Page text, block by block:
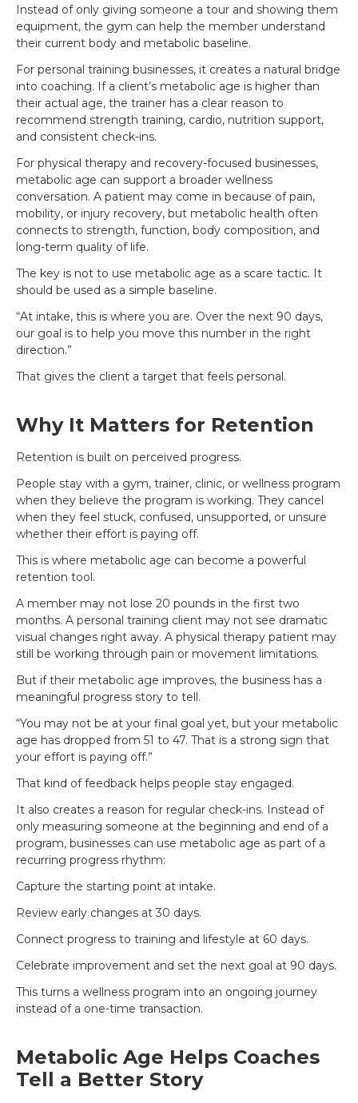
Instead of only giving someone a tour and showing them
equipment, the gym can help the member understand
their current body and metabolic baseline.
For personal training businesses, it creates a natural bridge
into coaching. If a client’s metabolic age is higher than
their actual age, the trainer has a clear reason to
recommend strength training, cardio, nutrition support,
and consistent check-ins.
For physical therapy and recovery-focused businesses,
metabolic age can support a broader wellness
conversation. A patient may come in because of pain,
mobility, or injury recovery, but metabolic health often
connects to strength, function, body composition, and
long-term quality of life.
The key is not to use metabolic age as a scare tactic. It
should be used as a simple baseline.
“At intake, this is where you are. Over the next 90 days,
our goal is to help you move this number in the right
direction.”
That gives the client a target that feels personal.
Why It Matters for Retention
Retention is built on perceived progress.
People stay with a gym, trainer, clinic, or wellness program
when they believe the program is working. They cancel
when they feel stuck, confused, unsupported, or unsure
whether their effort is paying off.
This is where metabolic age can become a powerful
retention tool.
A member may not lose 20 pounds in the first two
months. A personal training client may not see dramatic
visual changes right away. A physical therapy patient may
still be working through pain or movement limitations.
But if their metabolic age improves, the business has a
meaningful progress story to tell.
“You may not be at your final goal yet, but your metabolic
age has dropped from 51 to 47. That is a strong sign that
your effort is paying off.”
That kind of feedback helps people stay engaged.
It also creates a reason for regular check-ins. Instead of
only measuring someone at the beginning and end of a
program, businesses can use metabolic age as part of a
recurring progress rhythm:
Capture the starting point at intake.
Review early changes at 30 days.
Connect progress to training and lifestyle at 60 days.
Celebrate improvement and set the next goal at 90 days.
This turns a wellness program into an ongoing journey
instead of a one-time transaction.
Metabolic Age Helps Coaches
Tell a Better Story